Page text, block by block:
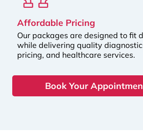
Affordable Pricing
Our packages are designed to fit
while delivering quality
pricing, and healthcare services.
Book Your